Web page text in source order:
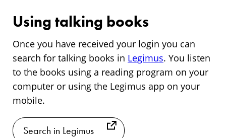
Using talking books
Once you have received your login you can
search for talking books in Legimus. You listen
to the books using a reading program on your
computer or using the Legimus app on your
mobile.
Search in Legimus